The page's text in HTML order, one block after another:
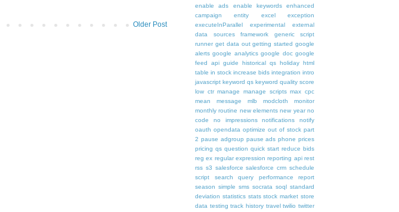
Older Post
enable ads
enable keywords
enhanced
campaign
entity excel
exception
executeInParallel
experimental
external
data sources
framework
generic script
runner get data out getting started google
alerts google analytics google doc google
feed api guide historical qs holiday html
table in stock increase bids integration intro
javascript keyword qs keyword quality score
low ctr manage manage scripts max cpc
mean
message mlb modcloth
monitor
monthly routine new elements new year no
code
no impressions notifications
notify
oauth opendata optimize out of stock part
2 pause adgroup pause ads phone prices
pricing qs question quick start reduce bids
reg ex regular expression reporting api rest
rss s3 salesforce salesforce crm schedule
script
search query performance report
season simple sms socrata soql standard
deviation statistics stats stock market store
data testing track history travel twilio twitter